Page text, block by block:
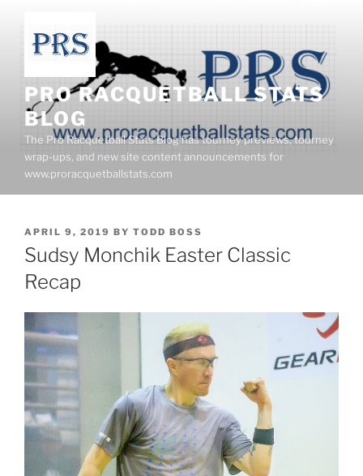
content
PRO RACQUETBALL STATS
BLOG
The Pro Racquetball Stats Blog has tourney previews, tourney
wrap-ups, and new site content announcements for
www.proracquetballstats.com
POSTED
ON
APRIL 9, 2019 BY TODD BOSS
Sudsy Monchik Easter Classic
Recap